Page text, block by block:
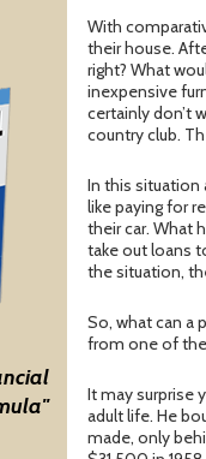
With
their house.
right? What
inexpensive
certainly don’t
country club.
In this situation
like paying for
their car. What
take out loans
the situation,
So, what can a
from one of
It may surprise
adult life. He
made, only